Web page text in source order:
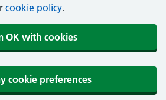
cookie policy.
OK with cookies
cookie preferences